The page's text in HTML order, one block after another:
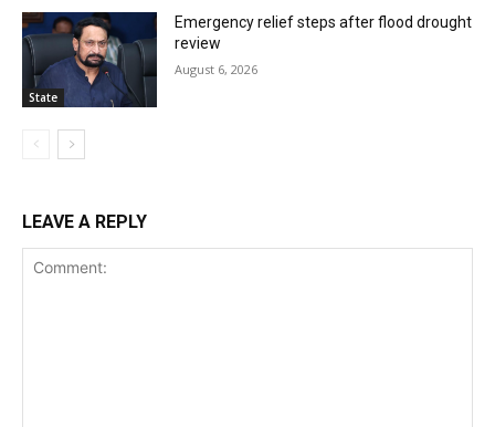
State
Emergency relief steps after flood drought
review
August 6, 2026
LEAVE A REPLY